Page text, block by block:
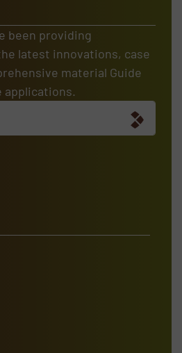
been providing
latest innovations, case
material Guide